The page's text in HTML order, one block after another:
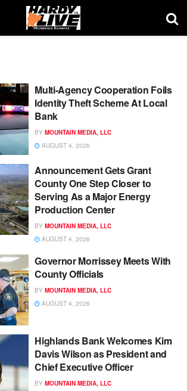
Multi-Agency Cooperation Foils
Identity Theft Scheme At Local
Bank
BY MOUNTAIN MEDIA, LLC
AUGUST 4, 2026
Announcement Gets Grant
County One Step Closer to
Serving As a Major Energy
Production Center
BY MOUNTAIN MEDIA, LLC
AUGUST 4, 2026
Governor Morrissey Meets With
County Officials
BY MOUNTAIN MEDIA, LLC
AUGUST 4, 2026
Highlands Bank Welcomes Kim
Davis Wilson as President and
Chief Executive Officer
BY MOUNTAIN MEDIA, LLC